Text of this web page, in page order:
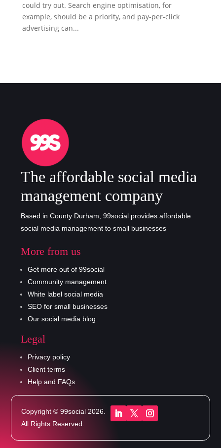
could try out. Search engine optimisation, for
example, should be a priority, and pay-per-click
advertising can...
The affordable social media
management company
Based in County Durham, 99social provides affordable
social media management to small businesses
More from us
Get more out of 99social
Community management
White label social media
SEO for small businesses
Our social media blog
Legal
Privacy policy
Client terms
Help and FAQs
Copyright © 99social 2026.
All Rights Reserved.